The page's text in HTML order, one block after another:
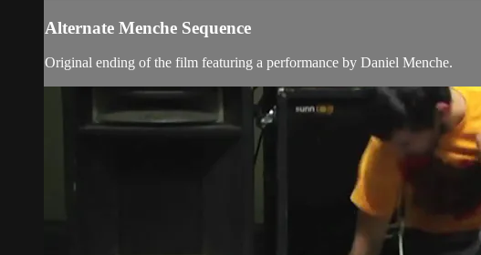
Alternate Menche Sequence
Original ending of the film featuring a performance by Daniel Menche.